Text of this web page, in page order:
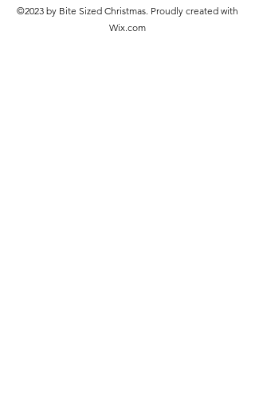
©2023 by Bite Sized Christmas. Proudly created with
Wix.com